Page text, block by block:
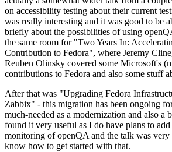
on accessibility testing about their current
was really interesting and it was good to be
briefly about the possibilities of using
the same room for "Two Years In:
Contribution to Fedora", where Jeremy
Reuben Olinsky covered some Microsoft's
contributions to Fedora and also some stuff
After that was "Upgrading Fedora
Zabbix" - this migration has been ongoing
much-needed as a modernization and also a
found it very useful as I do have plans to add
monitoring of openQA and the talk was
know how to get started with that.